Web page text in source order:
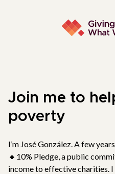
Join me to
poverty
I’m José González. A few
🔸10% Pledge, a public
income to effective charities.